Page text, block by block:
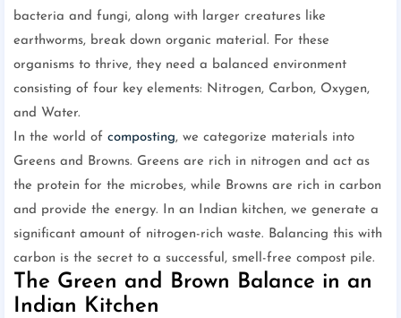
bacteria and fungi, along with larger creatures like
earthworms, break down organic material. For these
organisms to thrive, they need a balanced environment
consisting of four key elements: Nitrogen, Carbon, Oxygen,
and Water.
In the world of composting, we categorize materials into
Greens and Browns. Greens are rich in nitrogen and act as
the protein for the microbes, while Browns are rich in carbon
and provide the energy. In an Indian kitchen, we generate a
significant amount of nitrogen-rich waste. Balancing this with
carbon is the secret to a successful, smell-free compost pile.
The Green and Brown Balance in an
Indian Kitchen